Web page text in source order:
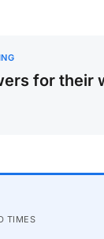
for their
TIMES